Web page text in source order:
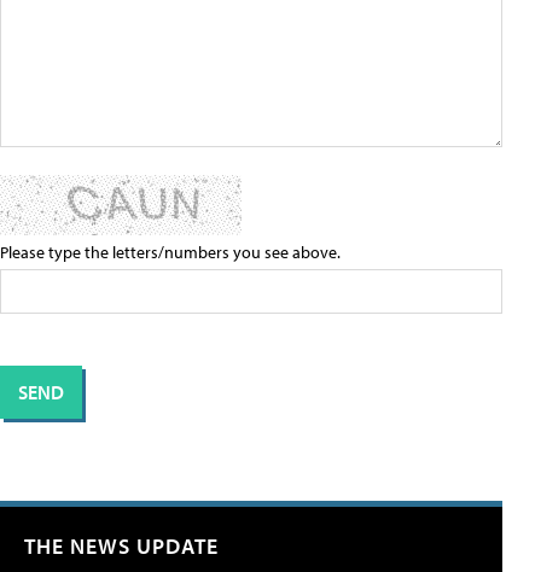
Please type the letters/numbers you see above.
THE NEWS UPDATE